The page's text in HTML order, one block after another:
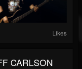
Likes
CARLSON